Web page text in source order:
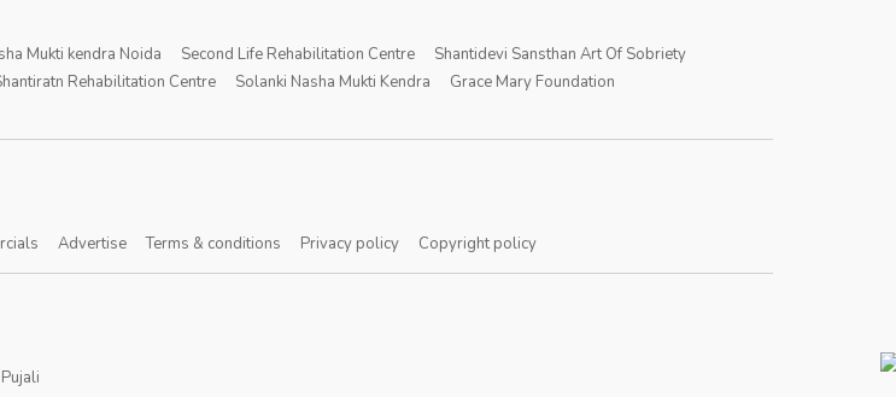
Mukti kendra Noida Second Life Rehabilitation Centre
Shantidevi Sansthan Art Of Sobriety
Rehabilitation Centre Solanki Nasha Mukti Kendra
Grace Mary Foundation
Advertise Terms & conditions Privacy policy Copyright policy
Pujali